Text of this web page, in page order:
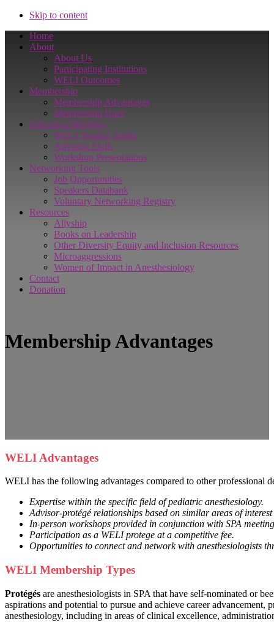
Skip to content
Home
About
About Us
Participating Institutions
WELI Outcomes
Membership
Membership Advantages
Membership Dues
Education/Meetings
WELI Speaks! Series
Advising Skills
Workshop Presentations
Networking Tools
Job Opportunities
Speakers Databank
Voluntary Networking Registry
Resources
Allyship
Books on Leadership
Other Diversity Equity and Inclusion Resources
Microaggressions
Women of Impact in Anesthesiology
Contact
Donation
Membership Advantages
WELI Advantages
WELI has the following advantages compared to other professional
Expertise within the specific field of pediatric anesthesiology.
Advisor-protégé relationships based on similar areas of
In-person workshops provided in conjunction with SPA
Participation as a WELI protege at a competitive fee.
Opportunities to connect and network with anesthesiologists
WELI Membership Types
Protégés are anesthesiologists in SPA that have self-nominated or
aspirations and potential to pursue and achieve career
anesthesiology, including in areas of clinical excellence,